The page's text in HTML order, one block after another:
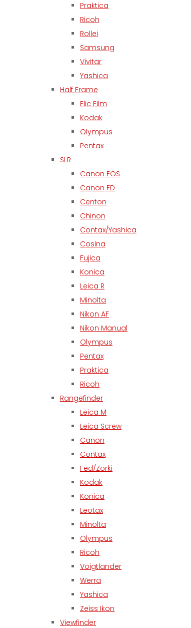
Praktica
Ricoh
Rollei
Samsung
Vivitar
Yashica
Half Frame
Flic Film
Kodak
Olympus
Pentax
SLR
Canon EOS
Canon FD
Centon
Chinon
Contax/Yashica
Cosina
Fujica
Konica
Leica R
Minolta
Nikon AF
Nikon Manual
Olympus
Pentax
Praktica
Ricoh
Rangefinder
Leica M
Leica Screw
Canon
Contax
Fed/Zorki
Kodak
Konica
Leotax
Minolta
Olympus
Ricoh
Voigtlander
Werra
Yashica
Zeiss Ikon
Viewfinder